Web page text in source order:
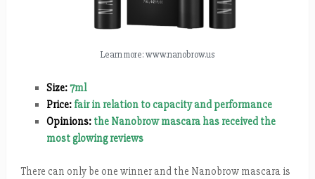
Learn more: www.nanobrow.us
Size:7ml
Price: fair in relation to capacity and performance
Opinions: the Nanobrow mascara has received the
most glowing reviews
There can only be one winner and the Nanobrow mascara is